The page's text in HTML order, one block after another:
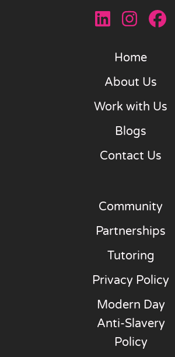
Home
About Us
Work with Us
Blogs
Contact Us
Community
Partnerships
Tutoring
Privacy Policy
Modern Day
Anti-Slavery
Policy